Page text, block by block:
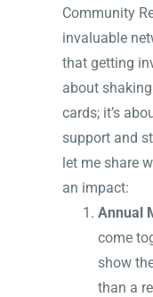
Community
invaluable
that getting
about
cards; it’s
support and
let me share
an impact:
Annual
come
show
than a